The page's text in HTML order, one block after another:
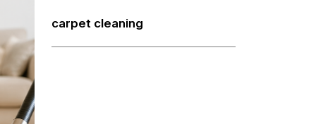
carpet cleaning